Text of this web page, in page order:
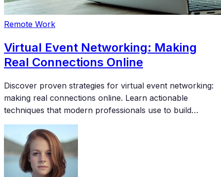
Remote Work
Virtual Event Networking: Making
Real Connections Online
Discover proven strategies for virtual event networking:
making real connections online. Learn actionable
techniques that modern professionals use to build
meaningful connections and accelerate their careers.